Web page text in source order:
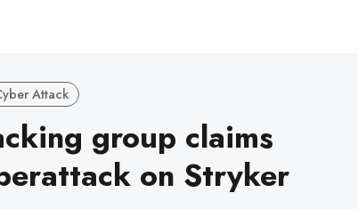
Attack
group claims
on Stryker